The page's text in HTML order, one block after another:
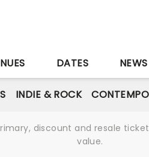
DATES NEWS
INDIE & ROCK
discount and resale
value.